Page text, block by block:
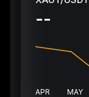
--
APR MAY